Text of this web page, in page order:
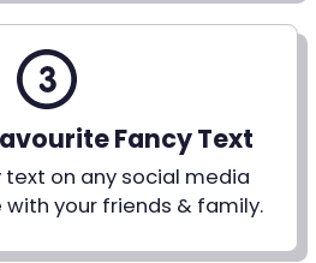
Fancy Text
on any social media
your friends & family.